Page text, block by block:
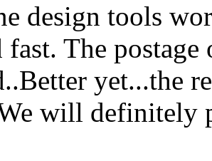
design tools
fast. The
yet...the
will definitely